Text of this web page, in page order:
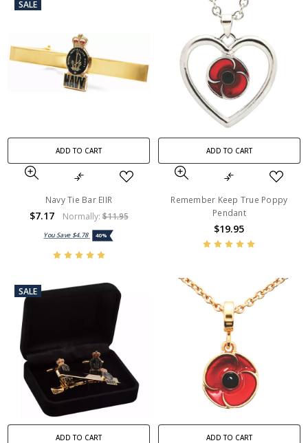
SALE
ADD TO CART
Navy Tie Bar EIIR
$7.17 Normally:$11.95
You Save $4.78 40%
ADD TO CART
Remember Keep True Poppy
Pendant
$19.95
SALE
ADD TO CART ADD TO CART